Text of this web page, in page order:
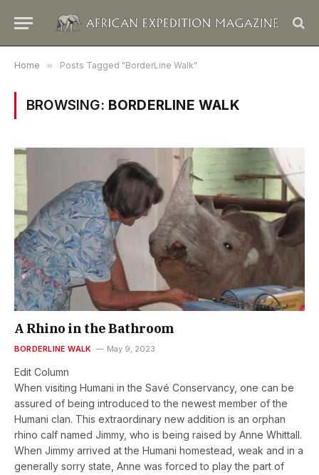
Home » Posts Tagged "BorderLine Walk"
BROWSING: BORDERLINE WALK
A Rhino in the Bathroom
BORDERLINE WALK May 9, 2023
Edit Column
When visiting Humani in the Savé Conservancy, one can be
assured of being introduced to the newest member of the
Humani clan. This extraordinary new addition is an orphan
rhino calf named Jimmy, who is being raised by Anne Whittall.
When Jimmy arrived at the Humani homestead, weak and in a
generally sorry state, Anne was forced to play the part of